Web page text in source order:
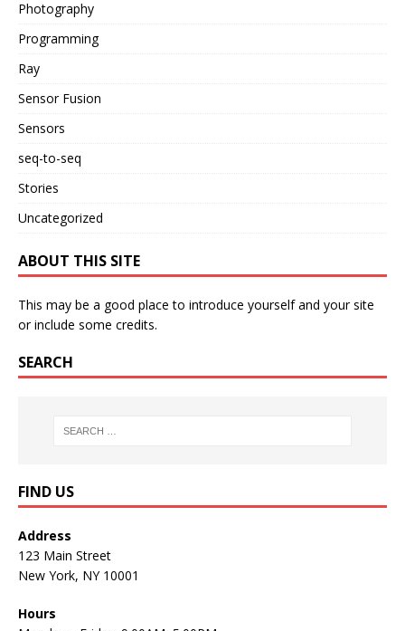
Photography
Programming
Ray
Sensor Fusion
Sensors
seq-to-seq
Stories
Uncategorized
ABOUT THIS SITE
This may be a good place to introduce yourself and your site
or include some credits.
SEARCH
FIND US
Address
123 Main Street
New York, NY 10001
Hours